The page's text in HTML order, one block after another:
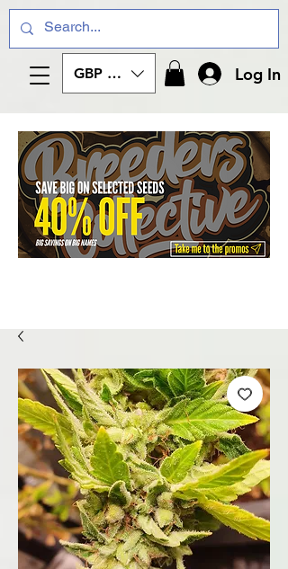
GBP (£) Log In